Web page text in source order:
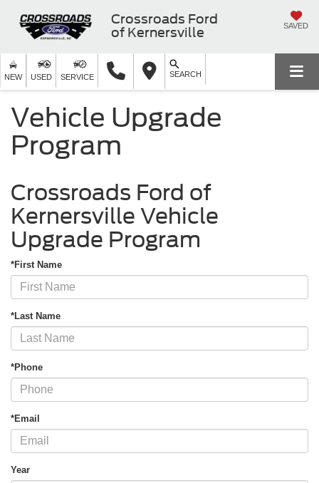
Crossroads Ford
of Kernersville
SAVED
NEW USED SERVICE SEARCH
Vehicle Upgrade
Program
Crossroads Ford of
Kernersville Vehicle
Upgrade Program
*First Name
*Last Name
*Phone
*Email
Year